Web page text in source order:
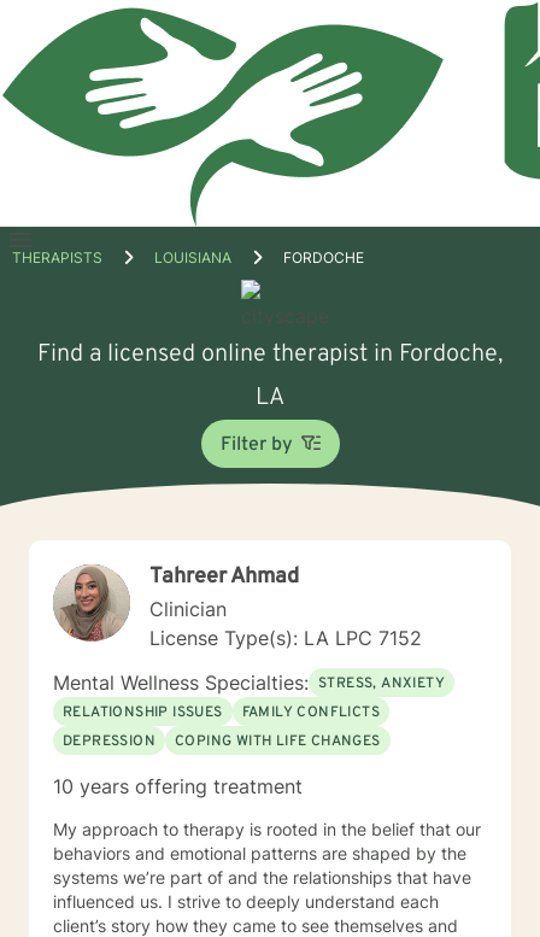
Open
THERAPISTS LOUISIANA FORDOCHE
Find a licensed online therapist in Fordoche,
LA
Filter by
Tahreer Ahmad
Clinician
License Type(s): LA LPC 7152
Mental Wellness Specialties: STRESS, ANXIETY
RELATIONSHIP ISSUES
FAMILY CONFLICTS
DEPRESSION
COPING WITH LIFE CHANGES
10 years offering treatment
My approach to therapy is rooted in the belief that our
behaviors and emotional patterns are shaped by the
systems we’re part of and the relationships that have
influenced us. I strive to deeply understand each
client’s story how they came to see themselves and